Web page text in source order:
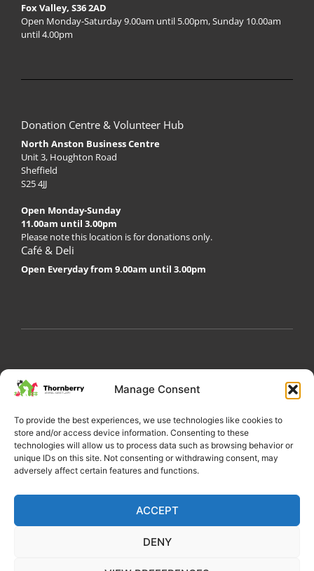
Manage Consent
To provide the best experiences, we use technologies like cookies to
store and/or access device information. Consenting to these
technologies will allow us to process data such as browsing behavior or
unique IDs on this site. Not consenting or withdrawing consent, may
adversely affect certain features and functions.
ACCEPT
DENY
Fox Valley, S36 2AD
Open Monday-Saturday 9.00am until 5.00pm, Sunday 10.00am
until 4.00pm
Donation Centre & Volunteer Hub
North Anston Business Centre
Unit 3, Houghton Road
Sheffield
S25 4JJ
Open Monday-Sunday
11.00am until 3.00pm
Please note this location is for donations only.
Café & Deli
Open Everyday from 9.00am until 3.00pm
My AccountPrivacy PolicyBecome a Volunteer